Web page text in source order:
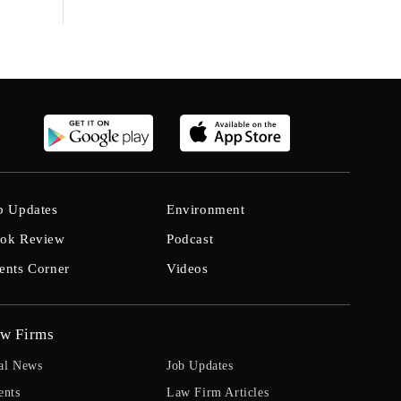
Updates
Review
Corner
Environment
Podcast
Videos
Firms
News
Job Updates
Law Firm Articles